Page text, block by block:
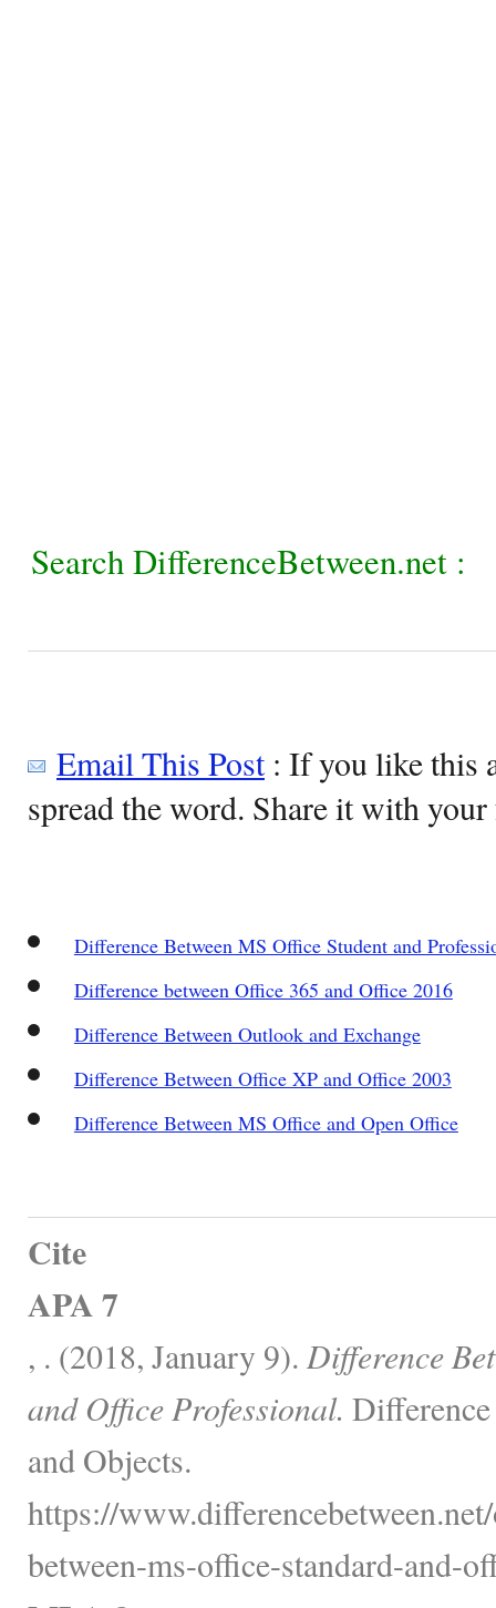
Search DifferenceBetween.net :
Email This Post: If you like this
spread the word. Share it with
Difference Between MS Office Student and
Difference between Office 365 and Office 2016
Difference Between Outlook and Exchange
Difference Between Office XP and Office 2003
Difference Between MS Office and Open Office
Cite
APA 7
, . (2018, January 9). Difference
and Office Professional.
and Objects.
https://
between-ms-office-standard-and-